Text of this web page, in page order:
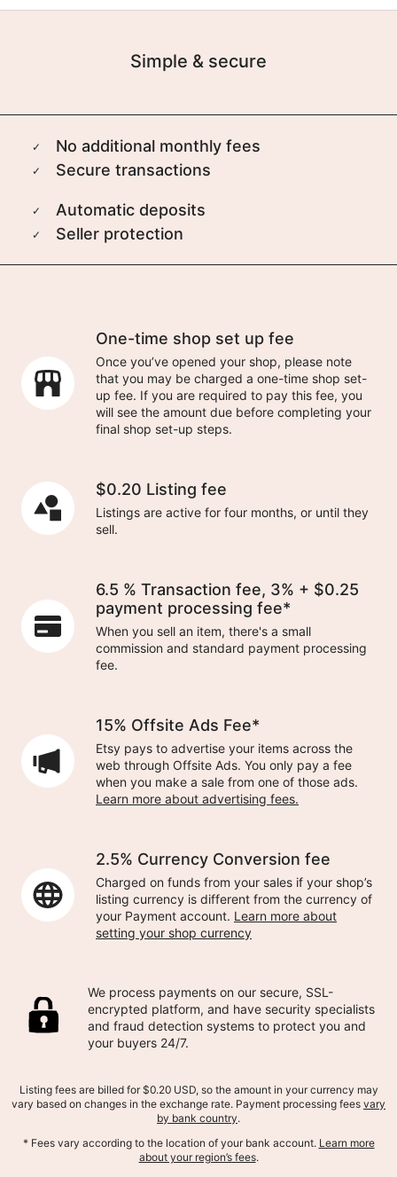
Simple & secure
No additional monthly fees
Secure transactions
Automatic deposits
Seller protection
One-time shop set up fee
Once you’ve opened your shop, please note
that you may be charged a one-time shop set-
up fee. If you are required to pay this fee, you
will see the amount due before completing your
final shop set-up steps.
$0.20 Listing fee
Listings are active for four months, or until they
sell.
6.5 % Transaction fee, 3% + $0.25
payment processing fee*
When you sell an item, there's a small
commission and standard payment processing
fee.
15% Offsite Ads Fee*
Etsy pays to advertise your items across the
web through Offsite Ads. You only pay a fee
when you make a sale from one of those ads.
Learn more about advertising fees.
2.5% Currency Conversion fee
Charged on funds from your sales if your shop’s
listing currency is different from the currency of
your Payment account. Learn more about
setting your shop currency
We process payments on our secure, SSL-
encrypted platform, and have security specialists
and fraud detection systems to protect you and
your buyers 24/7.
Listing fees are billed for $0.20 USD, so the amount in your currency may
vary based on changes in the exchange rate. Payment processing fees vary
by bank country.
* Fees vary according to the location of your bank account. Learn more
about your region’s fees.